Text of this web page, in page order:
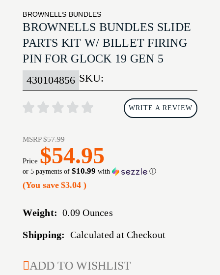
BROWNELLS BUNDLES
BROWNELLS BUNDLES SLIDE
PARTS KIT W/ BILLET FIRING
PIN FOR GLOCK 19 GEN 5
SKU:
430104856
WRITE A REVIEW
MSRP$57.99
Price $54.95
or 5 payments of$10.99 with ⓘ
(You save $3.04)
Weight: 0.09 Ounces
Shipping: Calculated at Checkout
CURRENT
ADD TO WISHLIST